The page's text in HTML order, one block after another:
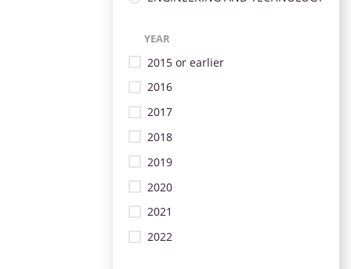
YEAR
2015 or earlier
2016
2017
2018
2019
2020
2021
2022